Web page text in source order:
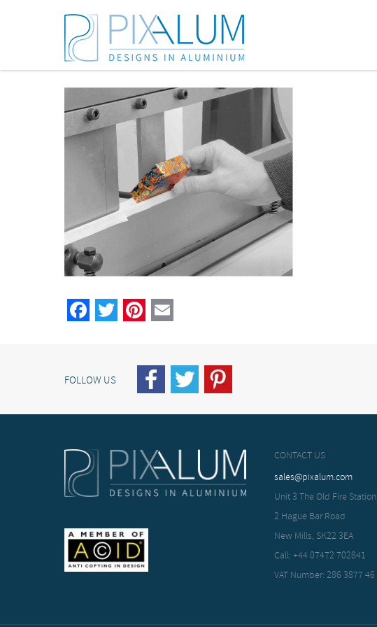
Facebook
TwitterPinterest
FOLLOW US
CONTACT US
sales@pixalum.com
Unit 3 The Old Fire Station
2 Hague Bar Road
New Mills, SK22 3EA
Call: +44 07472 702841
VAT Number: 286 3877 46